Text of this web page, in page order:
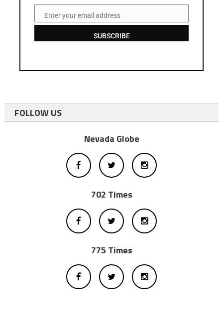
EmailEnter your email address
SUBSCRIBE
FOLLOW US
Nevada Globe
702 Times
775 Times